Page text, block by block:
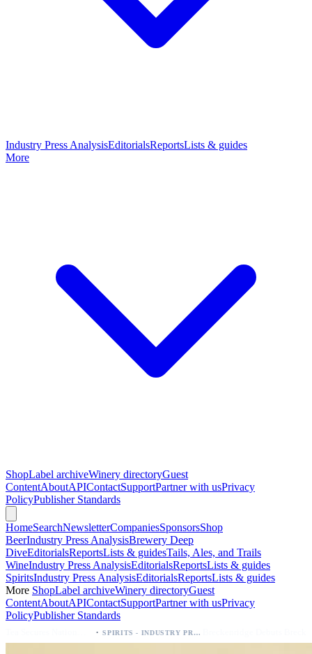
Industry Press AnalysisEditorialsReportsLists & guides
More
ShopLabel archiveWinery directoryGuest
ContentAboutAPIContactSupportPartner with usPrivacy
PolicyPublisher Standards
HomeSearchNewsletterCompaniesSponsorsShop
BeerIndustry Press AnalysisBrewery Deep
DiveEditorialsReportsLists & guidesTails, Ales, and Trails
WineIndustry Press AnalysisEditorialsReportsLists & guides
SpiritsIndustry Press AnalysisEditorialsReportsLists & guides
More ShopLabel archiveWinery directoryGuest
ContentAboutAPIContactSupportPartner with usPrivacy
PolicyPublisher Standards
Breckenridge Debuts Breck Vodka Seltzer – 5% ABV, Four Flavors; Colorado Launch